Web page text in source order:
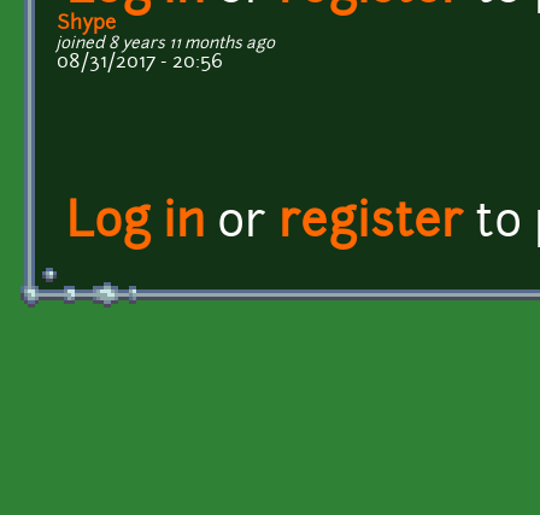
Shype
joined 8 years 11 months ago
08/31/2017 - 20:56
Log in or registerto